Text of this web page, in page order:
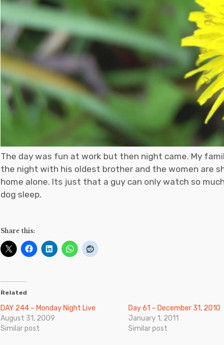
The day was fun at work but then night came. My
the night with his oldest brother and the women are
home alone. Its just that a guy can only watch so
dog sleep.
Share this:
Related
DAY 244 – Monday Night Live
August 31, 2009
Similar post
Day 61 – December 31, 2010
January 1, 2011
Similar post